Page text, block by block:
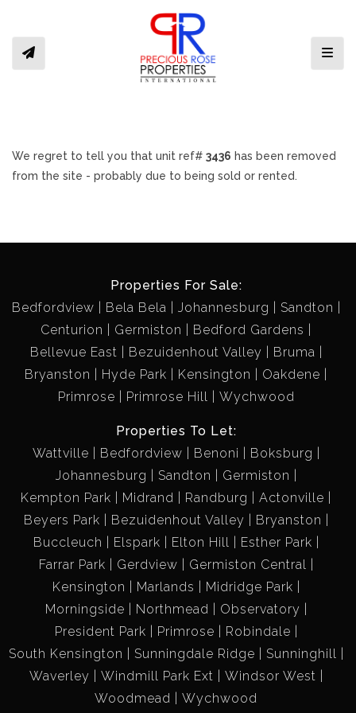
We regret to tell you that unit ref# 3436 has been removed
from the site - probably due to being sold or rented.
Properties For Sale:
Bedfordview
Bela Bela Johannesburg
Sandton
Centurion
Germiston
Bedford Gardens
Bellevue East
Bezuidenhout Valley
Bruma
Bryanston
Hyde Park Kensington
Oakdene
Primrose
Primrose Hill Wychwood
Properties To Let:
Wattville
Bedfordview Benoni
Boksburg
Johannesburg
Sandton
Germiston
Kempton Park
Midrand Randburg
Actonville
Beyers Park
Bezuidenhout Valley
Bryanston
Buccleuch
Elspark Elton Hill
Esther Park
Farrar Park
Gerdview
Germiston Central
Kensington
Marlands
Midridge Park
Morningside
Northmead
Observatory
President Park
Primrose
Robindale
South Kensington
Sunningdale Ridge
Sunninghill
Waverley
Windmill Park Ext
Windsor West
Woodmead
Wychwood